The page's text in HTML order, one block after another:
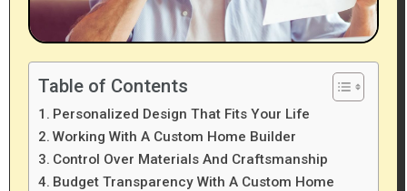
Table of Contents
Personalized Design That Fits Your Life
Working With A Custom Home Builder
Control Over Materials And Craftsmanship
Budget Transparency With A Custom Home